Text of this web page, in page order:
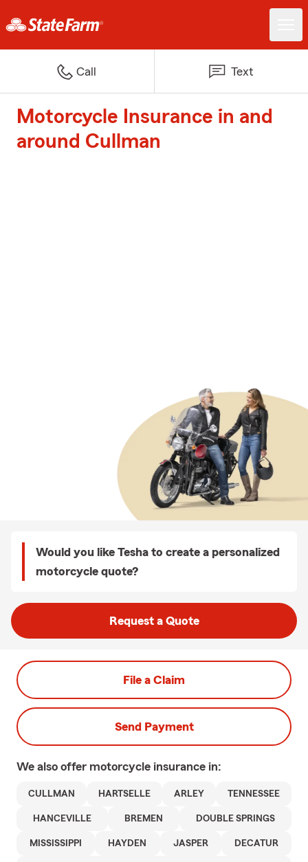
Call Text
Motorcycle Insurance in and
around Cullman
Would you like Tesha to create a personalized
motorcycle quote?
Request a Quote
File a Claim
Send Payment
We also offer motorcycle insurance in:
CULLMAN HARTSELLE ARLEY TENNESSEE
HANCEVILLE BREMEN DOUBLE SPRINGS
MISSISSIPPI HAYDEN JASPER DECATUR